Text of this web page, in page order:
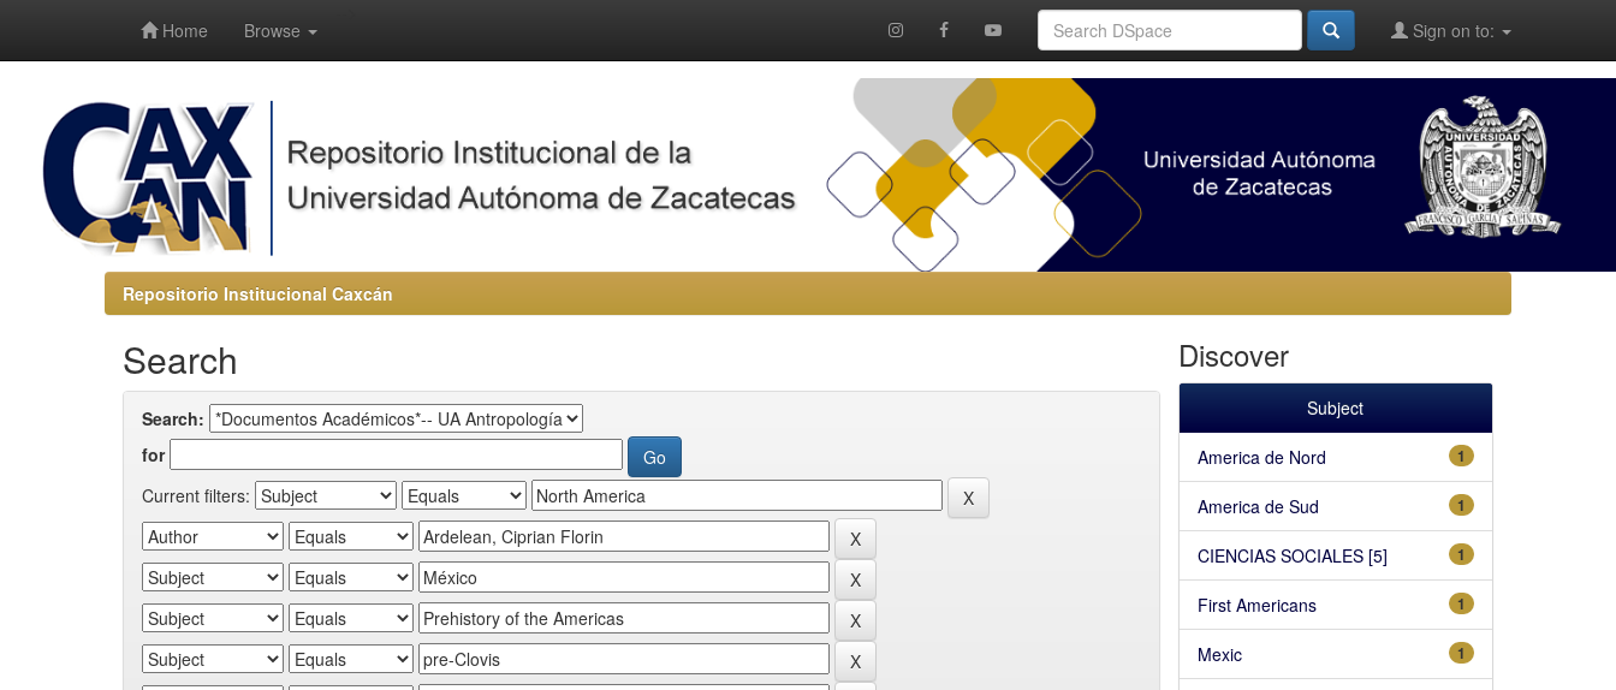
Home Browse Sign on to:
Repositorio Institucional Caxcán
Search
Search:
for
Current filters:
Discover
Subject
1
America de Nord
1
America de Sud
1
CIENCIAS SOCIALES [5]
1
First Americans
1
Mexic